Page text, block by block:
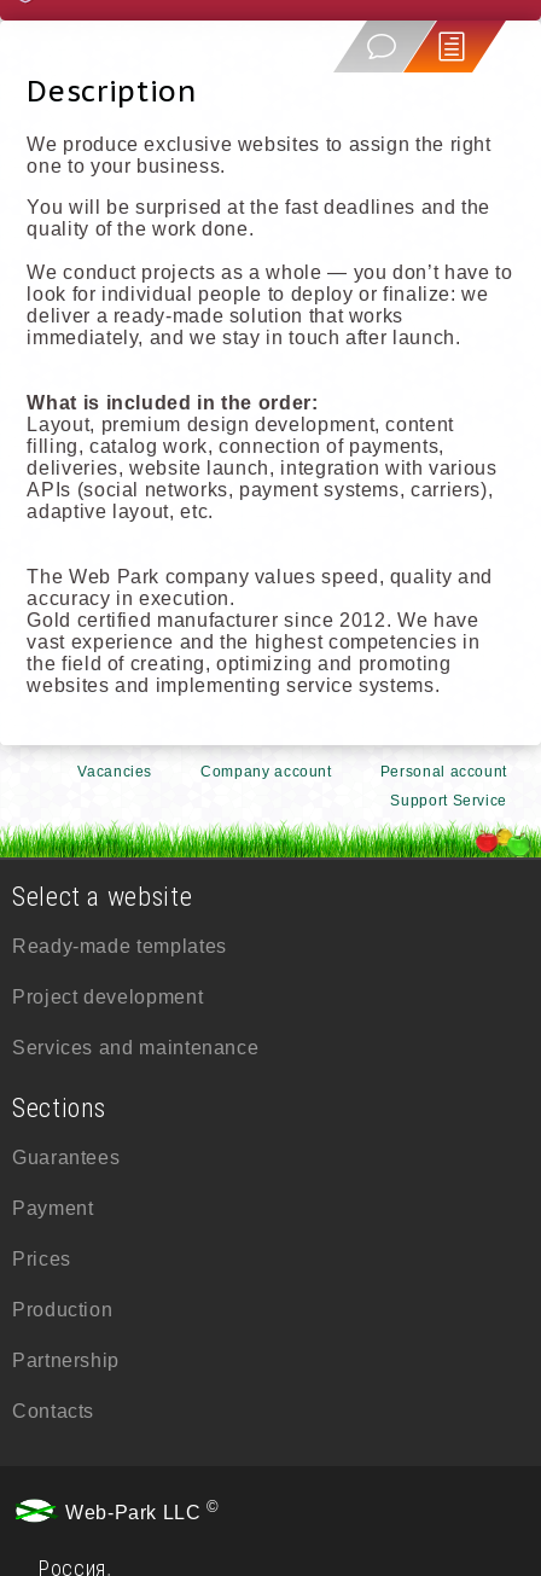
Description
We produce exclusive websites to assign the right
one to your business.
You will be surprised at the fast deadlines and the
quality of the work done.
We conduct projects as a whole — you don’t have to
look for individual people to deploy or finalize: we
deliver a ready-made solution that works
immediately, and we stay in touch after launch.
What is included in the order:
Layout, premium design development, content
filling, catalog work, connection of payments,
deliveries, website launch, integration with various
APIs (social networks, payment systems, carriers),
adaptive layout, etc.
The Web Park company values speed, quality and
accuracy in execution.
Gold certified manufacturer since 2012. We have
vast experience and the highest competencies in
the field of creating, optimizing and promoting
websites and implementing service systems.
Vacancies Company account
Personal account
Support Service
Select a website
Ready-made templates
Project development
Services and maintenance
Sections
Guarantees
Payment
Prices
Production
Partnership
Contacts
Web-Park LLC ©
Россия,